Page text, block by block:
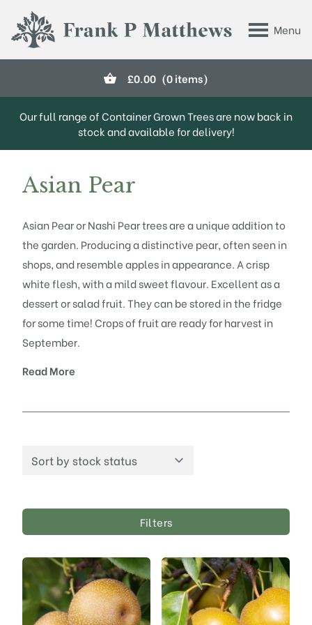
Menu
Frank P Matthews
£0.00 (0 items)
Our full range of Container Grown Trees are now back in
stock and available for delivery!
Asian Pear
Asian Pear or Nashi Pear trees are a unique addition to
the garden. Producing a distinctive pear, often seen in
shops, and resemble apples in appearance. A crisp
white flesh, with a mild sweet flavour. Excellent as a
dessert or salad fruit. They can be stored in the fridge
for some time! Crops of fruit are ready for harvest in
September.
Read More
Filters